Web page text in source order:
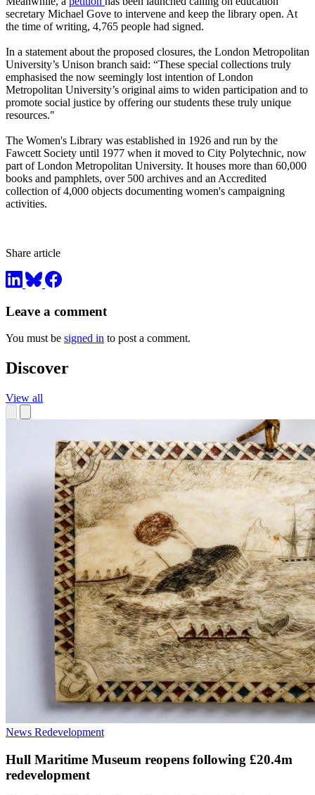
secretary Michael Gove to intervene and keep the library open. At
the time of writing, 4,765 people had signed.
In a statement about the proposed closures, the London Metropolitan
University’s Unison branch said: “These special collections truly
emphasised the now seemingly lost intention of London
Metropolitan University’s original aims to widen participation and to
promote social justice by offering our students these truly unique
resources."
The Women's Library was established in 1926 and run by the
Fawcett Society until 1977 when it moved to City Polytechnic, now
part of London Metropolitan University. It houses more than 60,000
books and pamphlets, over 500 archives and an Accredited
collection of 4,000 objects documenting women's campaigning
activities.
Share article
Leave a comment
You must be signed in to post a comment.
Discover
View all
News Redevelopment
Hull Maritime Museum reopens following £20.4m
redevelopment